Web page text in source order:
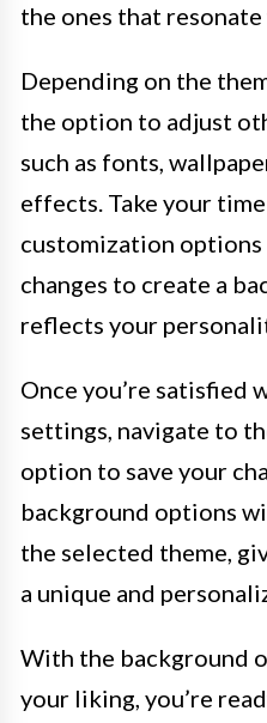
the ones that
Depending on the
the option to adjust
such as fonts,
effects. Take your
customization options
changes to create a
reflects your
Once you’re satisfied
settings, navigate to
option to save your
background options
the selected theme,
a unique and
With the background
your liking, you’re